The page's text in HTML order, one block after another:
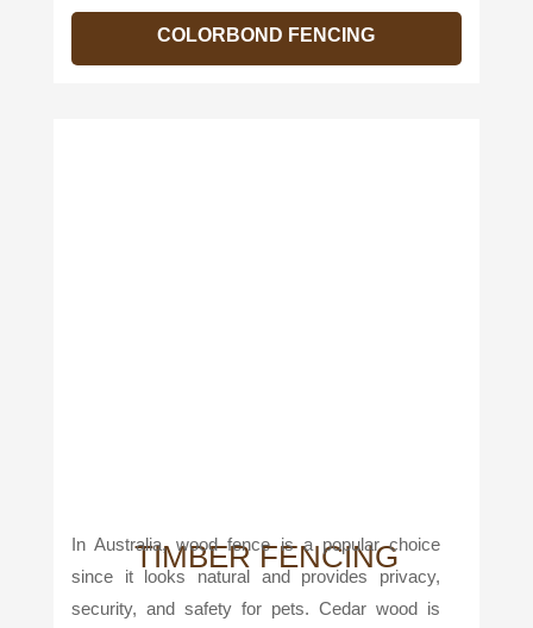
COLORBOND FENCING
TIMBER FENCING
In Australia, wood fence is a popular choice
since it looks natural and provides privacy,
security, and safety for pets. Cedar wood is